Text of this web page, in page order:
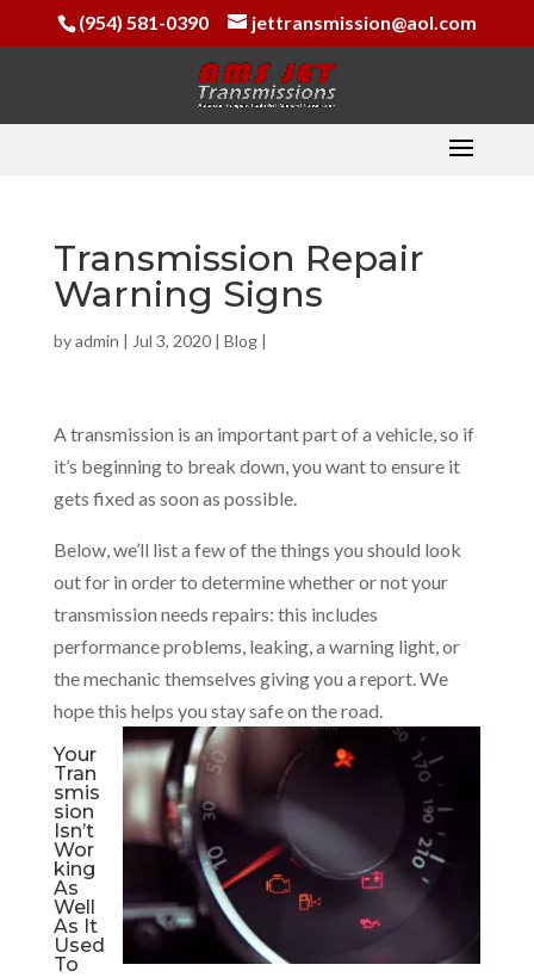
(954) 581-0390 jettransmission@aol.com
Transmission Repair
Warning Signs
byadmin | Jul 3, 2020| Blog|
A transmission is an important part of a vehicle, so if
it’s beginning to break down, you want to ensure it
gets fixed as soon as possible.
Below, we’ll list a few of the things you should look
out for in order to determine whether or not your
transmission needs repairs: this includes
performance problems, leaking, a warning light, or
the mechanic themselves giving you a report. We
hope this helps you stay safe on the road.
Your
Tran
smis
sion
Isn’t
Wor
king
As
Well
As It
Used
To